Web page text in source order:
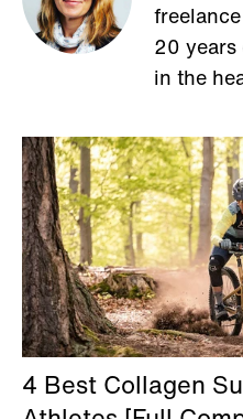
20
in the
4 Best Collagen